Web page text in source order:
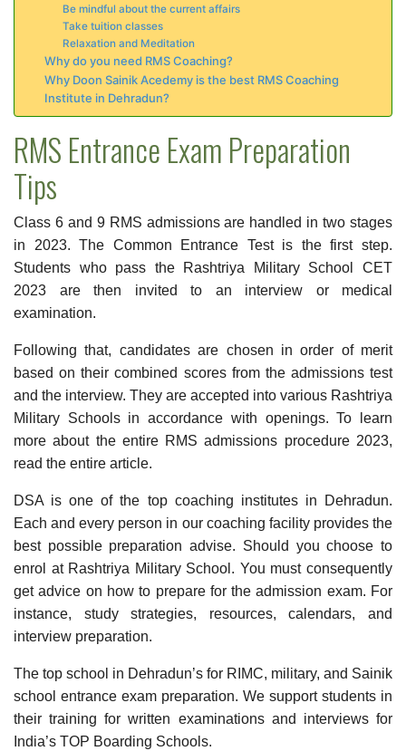
Be mindful about the current affairs
Take tuition classes
Relaxation and Meditation
Why do you need RMS Coaching?
Why Doon Sainik Acedemy is the best RMS Coaching
Institute in Dehradun?
RMS Entrance Exam Preparation
Tips
Class 6 and 9 RMS admissions are handled in two stages
in 2023. The Common Entrance Test is the first step.
Students who pass the Rashtriya Military School CET
2023 are then invited to an interview or medical
examination.
Following that, candidates are chosen in order of merit
based on their combined scores from the admissions test
and the interview. They are accepted into various Rashtriya
Military Schools in accordance with openings. To learn
more about the entire RMS admissions procedure 2023,
read the entire article.
DSA is one of the top coaching institutes in Dehradun.
Each and every person in our coaching facility provides the
best possible preparation advise. Should you choose to
enrol at Rashtriya Military School. You must consequently
get advice on how to prepare for the admission exam. For
instance, study strategies, resources, calendars, and
interview preparation.
The top school in Dehradun’s for RIMC, military, and Sainik
school entrance exam preparation. We support students in
their training for written examinations and interviews for
India’s TOP Boarding Schools.